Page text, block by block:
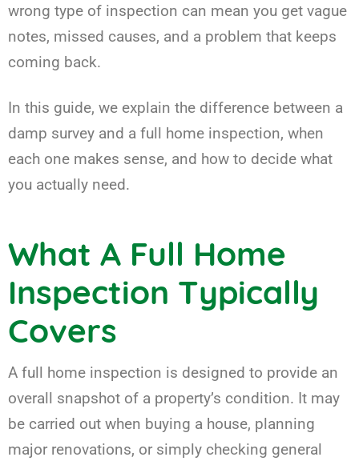
wrong type of inspection can mean you get vague
notes, missed causes, and a problem that keeps
coming back.
In this guide, we explain the difference between a
damp survey and a full home inspection, when
each one makes sense, and how to decide what
you actually need.
What A Full Home
Inspection Typically
Covers
A full home inspection is designed to provide an
overall snapshot of a property’s condition. It may
be carried out when buying a house, planning
major renovations, or simply checking general